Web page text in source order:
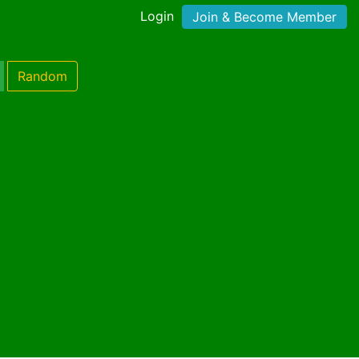
Login Join & Become Member
Random